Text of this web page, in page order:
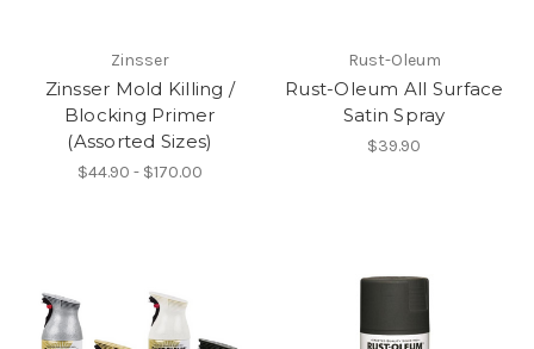
Zinsser
Zinsser Mold Killing /
Blocking Primer
(Assorted Sizes)
$44.90 - $170.00
Rust-Oleum
Rust-Oleum All Surface
Satin Spray
$39.90